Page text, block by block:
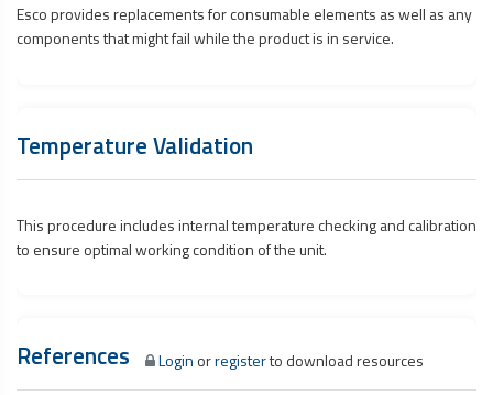
Esco provides replacements for consumable elements as well as any
components that might fail while the product is in service.
Temperature Validation
This procedure includes internal temperature checking and calibration
to ensure optimal working condition of the unit.
References Login orregisterto download resources